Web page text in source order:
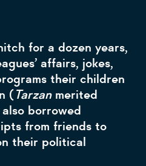
for a dozen years,
affairs, jokes,
their children
(Tarzanmerited
borrowed
from friends to
their political